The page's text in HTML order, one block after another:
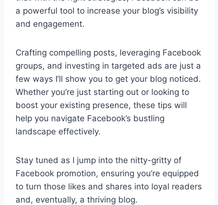
a powerful tool to increase your blog’s visibility
and engagement.
Crafting compelling posts, leveraging Facebook
groups, and investing in targeted ads are just a
few ways I’ll show you to get your blog noticed.
Whether you’re just starting out or looking to
boost your existing presence, these tips will
help you navigate Facebook’s bustling
landscape effectively.
Stay tuned as I jump into the nitty-gritty of
Facebook promotion, ensuring you’re equipped
to turn those likes and shares into loyal readers
and, eventually, a thriving blog.